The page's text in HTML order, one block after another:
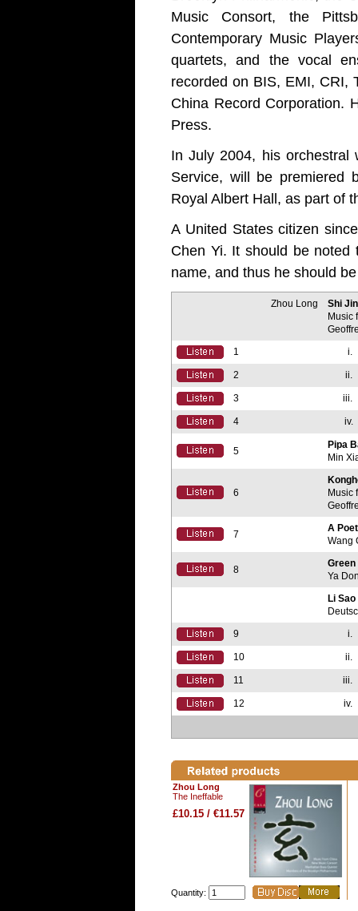
Music Consort, the
Contemporary Music
quartets, and the vocal
recorded on BIS, EMI, CRI,
China Record Corporation.
Press.
In July 2004, his orchestral
Service, will be premiered
Royal Albert Hall, as part of
A United States citizen
Chen Yi. It should be
name, and thus he should
Zhou Long
Shi
Music
1
i.
2 ii.
3 iii.
4 iv.
5
Pipa
Min
6
Music
7
A
Wang
8
Green
Ya
Li
9
i.
10 ii.
11 iii.
12 iv.
Zhou Long
The Ineffable
£10.15 / €11.57
Quantity: